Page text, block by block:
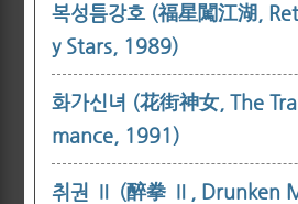
복성틈강호 (福星闖江湖,
y Stars, 1989)
화가신녀 (花街神女, The
mance, 1991)
취권 Ⅱ (醉拳 Ⅱ, Drunken